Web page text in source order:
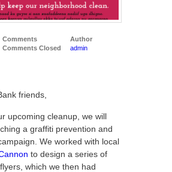
Comments
Comments Closed
Author
admin
friends,
upcoming cleanup, we will
a graffiti prevention and
We worked with local
to design a series of
which we then had